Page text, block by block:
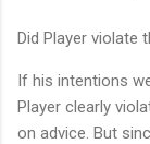
Did Player violate
If his intentions
Player clearly
on advice. But